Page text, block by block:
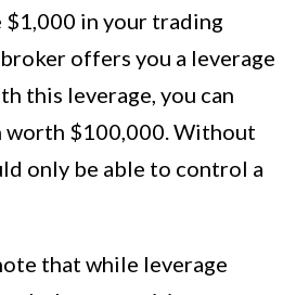
$1,000 in your trading
offers you a leverage
this leverage, you can
$100,000. Without
only be able to control a
that while leverage